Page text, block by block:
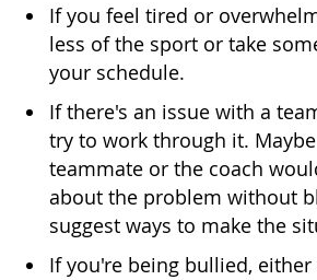
If you feel tired or
less of the sport or take
your schedule.
If there's an issue with a
try to work through it.
teammate or the coach
about the problem without
suggest ways to make the
If you're being bullied,